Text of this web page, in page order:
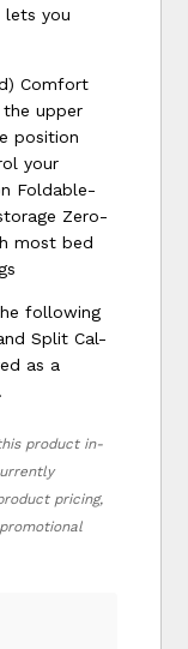
lets you
Comfort
the upper
position
your
Foldable-
Zero-
most bed
following
Split Cal-
as a
product in-
pricing,